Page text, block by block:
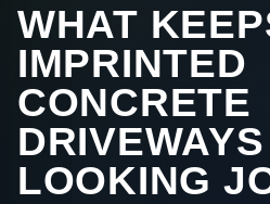
WHAT
IMPRINTED
CONCRETE
LOOKING